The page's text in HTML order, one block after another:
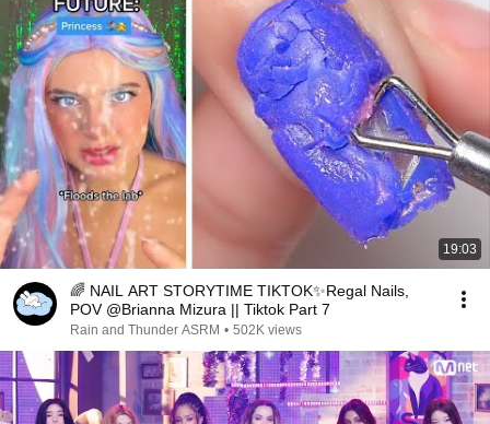
19:03
🌈 NAIL ART STORYTIME TIKTOK✨Regal Nails,
POV @Brianna Mizura || Tiktok Part 7
Rain and Thunder ASRM • 502K views